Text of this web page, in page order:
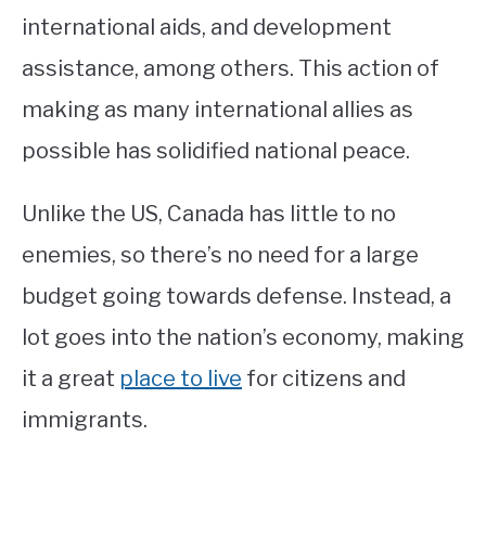
international aids, and development
assistance, among others. This action of
making as many international allies as
possible has solidified national peace.
Unlike the US, Canada has little to no
enemies, so there’s no need for a large
budget going towards defense. Instead, a
lot goes into the nation’s economy, making
it a great place to live for citizens and
immigrants.